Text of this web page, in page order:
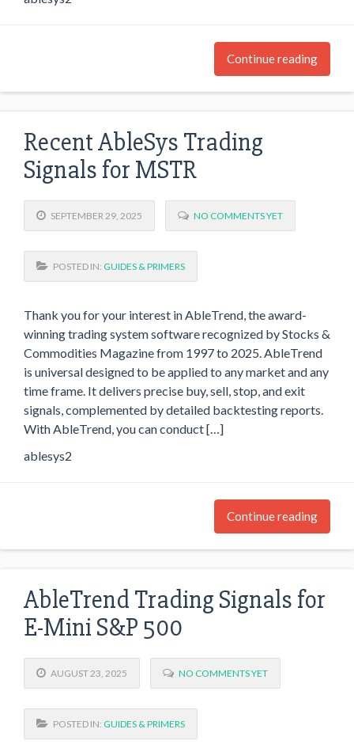
Continue reading
Recent AbleSys Trading
Signals for MSTR
SEPTEMBER 29, 2025 NO COMMENTS YET
POSTED IN: GUIDES & PRIMERS
Thank you for your interest in AbleTrend, the award-
winning trading system software recognized by Stocks &
Commodities Magazine from 1997 to 2025. AbleTrend
is universal designed to be applied to any market and any
time frame. It delivers precise buy, sell, stop, and exit
signals, complemented by detailed backtesting reports.
With AbleTrend, you can conduct […]
ablesys2
Continue reading
AbleTrend Trading Signals for
E-Mini S&P 500
AUGUST 23, 2025 NO COMMENTS YET
POSTED IN: GUIDES & PRIMERS